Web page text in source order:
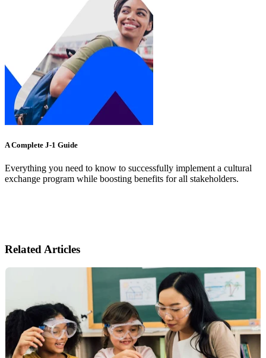
A Complete J-1 Guide
Everything you need to know to successfully implement a cultural
exchange program while boosting benefits for all stakeholders.
Related Articles